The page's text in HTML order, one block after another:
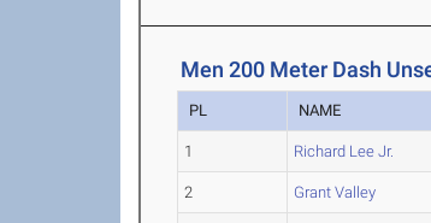
Men 200 Meter Dash
PL NAME
1 Richard Lee Jr.
2 Grant Valley